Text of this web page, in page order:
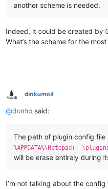
another scheme is needed.
Indeed, it could be created by
What’s the scheme for the
Offline
dinkumoil
@donho said:
The path of plugin config file
%APPDATA%\Notepad++
will be erase entirely during
I’m not talking about the